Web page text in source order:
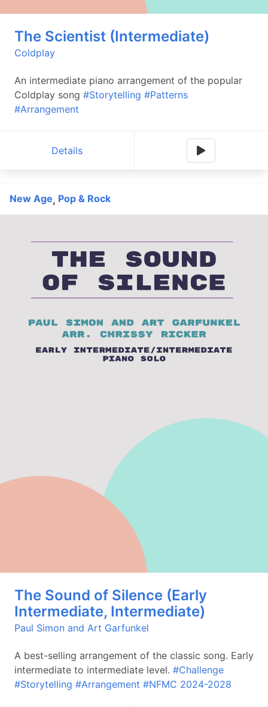
The Scientist (Intermediate)
Coldplay
An intermediate piano arrangement of the popular
Coldplay song #Storytelling #Patterns
#Arrangement
Details
New Age, Pop & Rock
The Sound of Silence (Early
Intermediate, Intermediate)
Paul Simon and Art Garfunkel
A best-selling arrangement of the classic song. Early
intermediate to intermediate level. #Challenge
#Storytelling #Arrangement #NFMC 2024-2028